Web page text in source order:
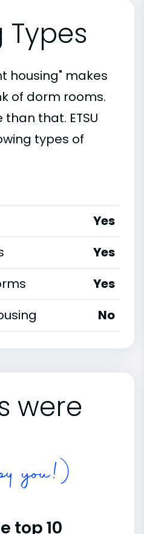
Types
housing" makes
of dorm rooms.
that. ETSU
types of
Yes
Yes
Yes
No
were
you!)
top 10